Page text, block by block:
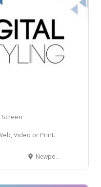
Screen
Video or Print.
Newport NSW, Australia